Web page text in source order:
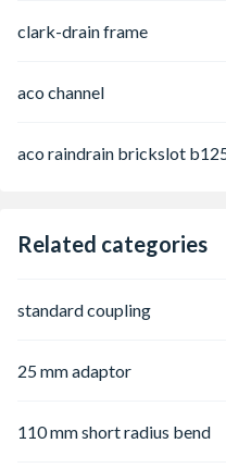
clark-drain frame
aco channel
aco raindrain brickslot
Related categories
standard coupling
25 mm adaptor
110 mm short radius bend